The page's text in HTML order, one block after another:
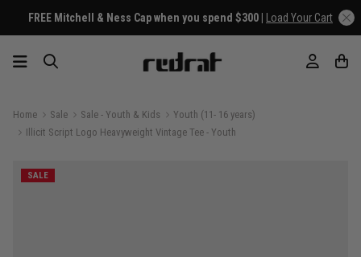
FREE Mitchell & Ness Cap when you spend $300 | Load Your Cart
Home Sale Sale - Youth & Kids
Youth (11- 16 years)
Illicit Script Logo Heavyweight Vintage Tee - Youth
SALE